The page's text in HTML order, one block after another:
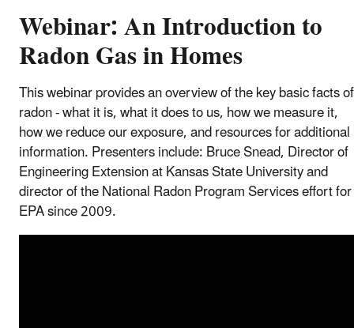
Webinar: An Introduction to
Radon Gas in Homes
This webinar provides an overview of the key basic facts of
radon - what it is, what it does to us, how we measure it,
how we reduce our exposure, and resources for additional
information. Presenters include: Bruce Snead, Director of
Engineering Extension at Kansas State University and
director of the National Radon Program Services effort for
EPA since 2009.